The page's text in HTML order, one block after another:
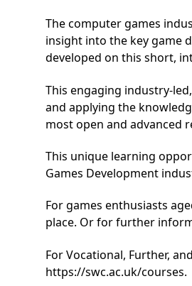
The computer games
insight into the key game
developed on this short,
This engaging industry-
and applying the
most open and advanced
This unique learning
Games Development
For games enthusiasts
place. Or for further
For Vocational, Further,
https://swc.ac.uk/courses.